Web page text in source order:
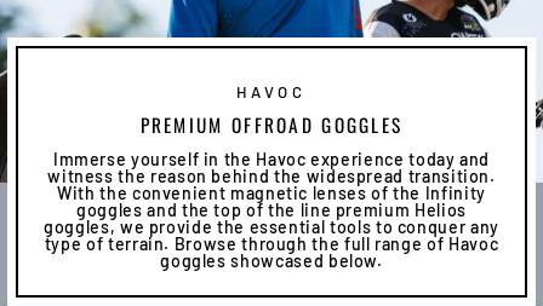
HAVOC
PREMIUM OFFROAD GOGGLES
Immerse yourself in the Havoc experience today and
witness the reason behind the widespread transition.
With the convenient magnetic lenses of the Infinity
goggles and the top of the line premium Helios
goggles, we provide the essential tools to conquer any
type of terrain. Browse through the full range of Havoc
goggles showcased below.